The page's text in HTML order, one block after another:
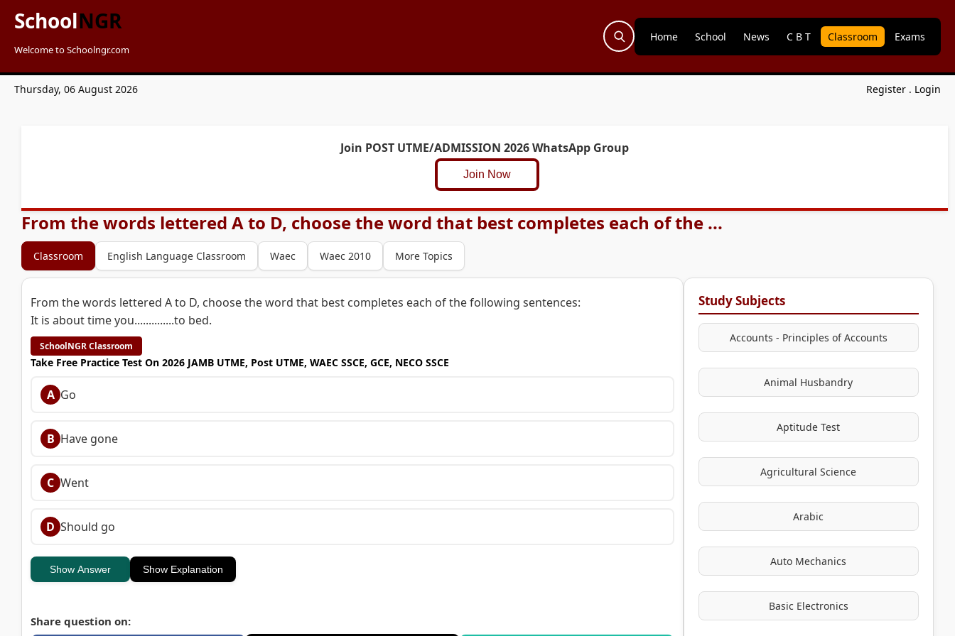
SchoolNGR
Welcome to Schoolngr.com
Home School News C B T Classroom Exams
Thursday, 06 August 2026 Register . Login
Join POST UTME/ADMISSION 2026 WhatsApp Group
Join Now
From the words lettered A to D, choose the word that best completes each of the ...
Classroom English Language Classroom Waec Waec 2010 More Topics
From the words lettered A to D, choose the word that best completes each of the following sentences:
It is about time you..............to bed.
SchoolNGR Classroom
Take Free Practice Test On 2026 JAMB UTME, Post UTME, WAEC SSCE, GCE, NECO SSCE
A Go
B Have gone
C Went
D Should go
Show Answer Show Explanation
Share question on:
Study Subjects
Accounts - Principles of Accounts
Animal Husbandry
Aptitude Test
Agricultural Science
Arabic
Auto Mechanics
Basic Electronics